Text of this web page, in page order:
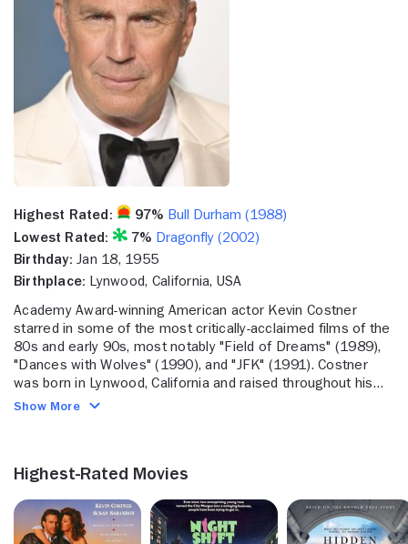
Highest Rated: 97% Bull Durham (1988)
Lowest Rated:
7% Dragonfly (2002)
Birthday: Jan 18, 1955
Birthplace: Lynwood, California, USA
Academy Award-winning American actor Kevin Costner
starred in some of the most critically-acclaimed films of the
80s and early 90s, most notably "Field of Dreams" (1989),
"Dances with Wolves" (1990), and "JFK" (1991). Costner
was born in Lynwood, California and raised throughout his
middle school years in the Los Angeles suburb of Compton.
his dad had to move the family around a lot, due to his
Although Costner remained in California during this nomadic
period, he found it difficult to make friends when every
Show More
Highest-Rated Movies